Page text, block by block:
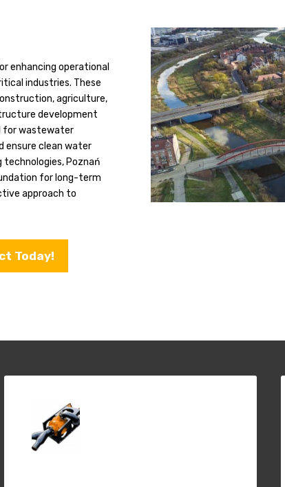
enhancing operational
industries. These
agriculture,
development
for wastewater
clean water
technologies, Poznań
for long-term
approach to
Today!